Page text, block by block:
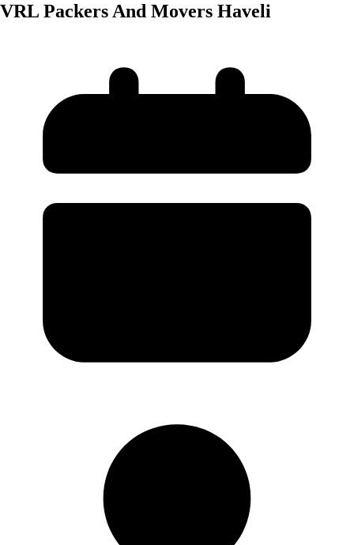
VRL Packers And Movers Haveli